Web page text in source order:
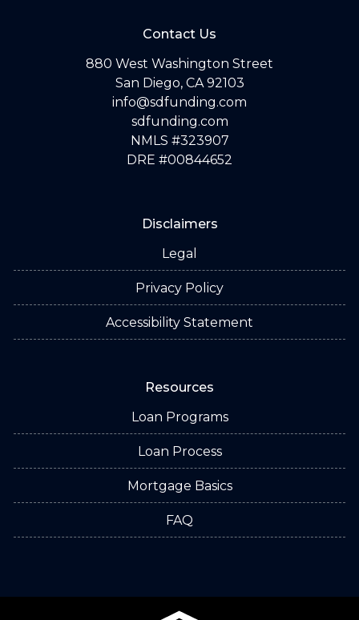
Contact Us
880 West Washington Street
San Diego, CA 92103
info@sdfunding.com
sdfunding.com
NMLS #323907
DRE #00844652
Disclaimers
Legal
Privacy Policy
Accessibility Statement
Resources
Loan Programs
Loan Process
Mortgage Basics
FAQ